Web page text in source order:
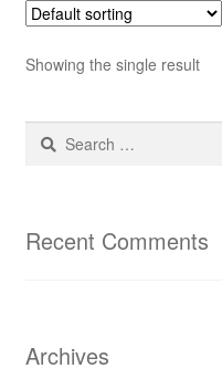
Showing the single result
Search
Recent Comments
Archives